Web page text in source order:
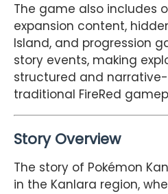
The game also includes
expansion content,
Island, and progression
story events, making
structured and
traditional FireRed
Story Overview
The story of Pokémon
in the Kanlara region,